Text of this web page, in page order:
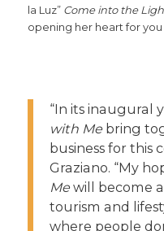
la Luz” Come into the
opening her heart for you
“In its inaugural
with Mebring
business for this
Graziano. “My
Mewill become
tourism and
where people